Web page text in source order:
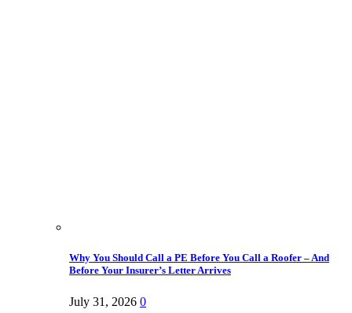
Why You Should Call a PE Before You Call a Roofer – And
Before Your Insurer’s Letter Arrives
July 31, 2026 0